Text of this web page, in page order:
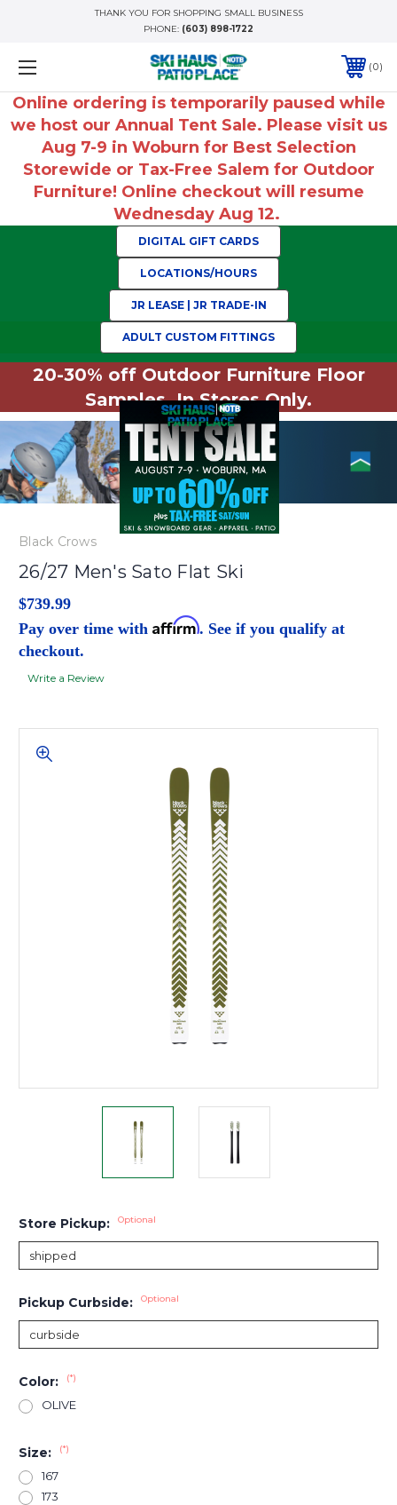
THANK YOU FOR SHOPPING SMALL BUSINESS
PHONE: (603) 898-1722
0
Online ordering is temporarily paused while
we host our Annual Tent Sale. Please visit us
Aug 7-9 in Woburn for Best Selection
Storewide or Tax-Free Salem for Outdoor
Furniture! Online checkout will resume
Wednesday Aug 12.
DIGITAL GIFT CARDS
LOCATIONS/HOURS
JR LEASE | JR TRADE-IN
ADULT CUSTOM FITTINGS
20-30% off Outdoor Furniture Floor
Samples. In Stores Only.
Black Crows
26/27 Men's Sato Flat Ski
$739.99
Pay over time with Affirm. See if you qualify at
checkout.
Write a Review
Store Pickup: Optional
Pickup Curbside: Optional
Color: (*)
OLIVE
Size: (*)
167
173